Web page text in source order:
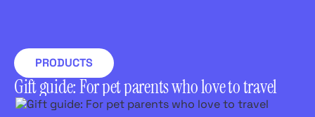
PRODUCTS
Gift guide: For pet parents who love to travel